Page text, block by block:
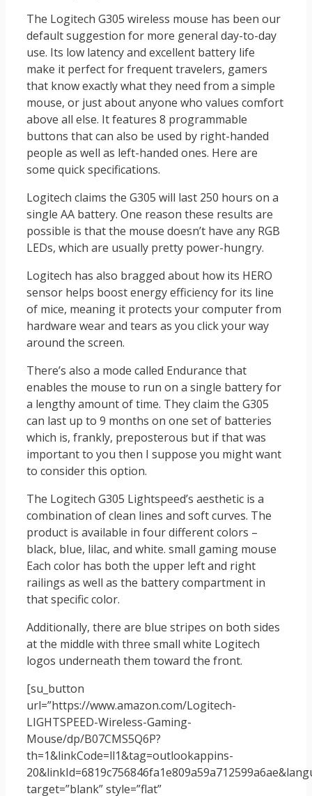
The Logitech G305 wireless mouse has been our
default suggestion for more general day-to-day
use. Its low latency and excellent battery life
make it perfect for frequent travelers, gamers
that know exactly what they need from a simple
mouse, or just about anyone who values comfort
above all else. It features 8 programmable
buttons that can also be used by right-handed
people as well as left-handed ones. Here are
some quick specifications.
Logitech claims the G305 will last 250 hours on a
single AA battery. One reason these results are
possible is that the mouse doesn’t have any RGB
LEDs, which are usually pretty power-hungry.
Logitech has also bragged about how its HERO
sensor helps boost energy efficiency for its line
of mice, meaning it protects your computer from
hardware wear and tears as you click your way
around the screen.
There’s also a mode called Endurance that
enables the mouse to run on a single battery for
a lengthy amount of time. They claim the G305
can last up to 9 months on one set of batteries
which is, frankly, preposterous but if that was
important to you then I suppose you might want
to consider this option.
The Logitech G305 Lightspeed’s aesthetic is a
combination of clean lines and soft curves. The
product is available in four different colors –
black, blue, lilac, and white. small gaming mouse
Each color has both the upper left and right
railings as well as the battery compartment in
that specific color.
Additionally, there are blue stripes on both sides
at the middle with three small white Logitech
logos underneath them toward the front.
[su_button
url=”https://www.amazon.com/Logitech-
LIGHTSPEED-Wireless-Gaming-
Mouse/dp/B07CMS5Q6P?
th=1&linkCode=ll1&tag=outlookappins-
target=”blank” style=”flat”